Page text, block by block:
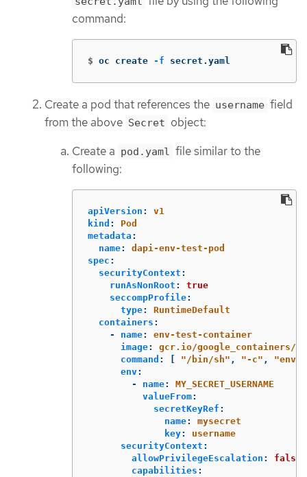
command:
$ oc create -f secret.yaml
Create a pod that references the username field
from the above Secret object:
Create a pod.yaml file similar to the
following:
apiVersion :
v1
kind :
Pod
metadata :
name:
dapi-env-test-pod
spec :
securityContext :
runAsNonRoot :
true
seccompProfile:
type:
RuntimeDefault
containers :
-
name:
env-test-container
image:
gcr.io/google_containers/
command : " /bin/sh" , "-c" , "env"
env:
-
name:
MY_SECRET_USERNAME
valueFrom:
secretKeyRef :
name:
mysecret
key:
username
securityContext :
allowPrivilegeEscalation :
false
capabilities :